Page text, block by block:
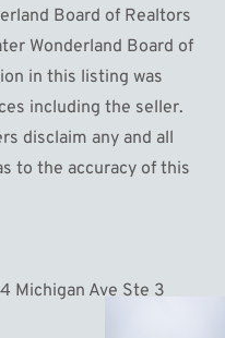
Board of Realtors
Wonderland Board of
in this listing was
including the seller.
disclaim any and all
to the accuracy of this
Michigan Ave Ste 3